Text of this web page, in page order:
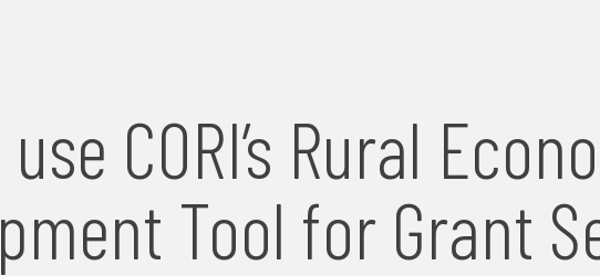
CORI’s Rural
Tool for Grant